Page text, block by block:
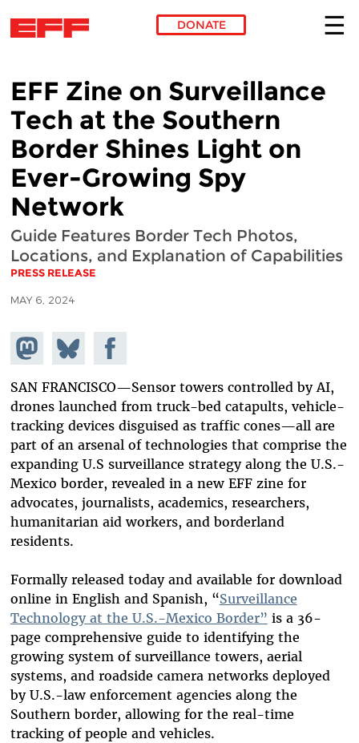
DONATE
EFF Zine on Surveillance
Tech at the Southern
Border Shines Light on
Ever-Growing Spy
Network
Guide Features Border Tech Photos,
Locations, and Explanation of Capabilities
PRESS RELEASE
MAY 6, 2024
Share on
Mastodon
Share
on
Bluesky
Share on
Facebook
SAN FRANCISCO—Sensor towers controlled by AI,
drones launched from truck-bed catapults, vehicle-
tracking devices disguised as traffic cones—all are
part of an arsenal of technologies that comprise the
expanding U.S surveillance strategy along the U.S.-
Mexico border, revealed in a new EFF zine for
advocates, journalists, academics, researchers,
humanitarian aid workers, and borderland
residents.
Formally released today and available for download
online in English and Spanish, “Surveillance
Technology at the U.S.-Mexico Border” is a 36-
page comprehensive guide to identifying the
growing system of surveillance towers, aerial
systems, and roadside camera networks deployed
by U.S.-law enforcement agencies along the
Southern border, allowing for the real-time
tracking of people and vehicles.